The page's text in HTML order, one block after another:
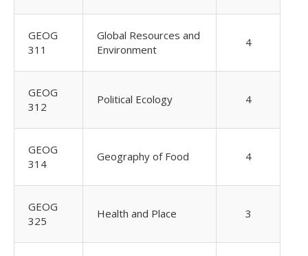
GEOG
311
Global Resources and
Environment
4
GEOG
312
Political Ecology 4
GEOG
314
Geography of Food 4
GEOG
325
Health and Place 3